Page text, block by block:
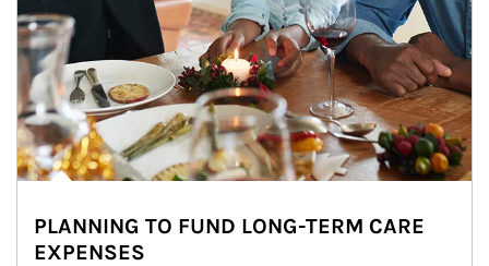
PLANNING TO FUND LONG-TERM CARE
EXPENSES